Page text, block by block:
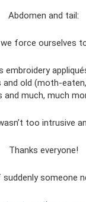
Abdomen and tail:
force ourselves
embroidery
old (moth-
and much, much
too intrusive
Thanks everyone!
suddenly someone